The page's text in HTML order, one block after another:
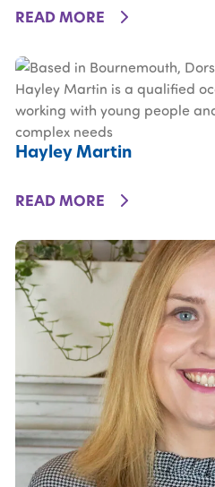
READ MOREDETAILS
Hayley Martin
READ MOREDETAILS